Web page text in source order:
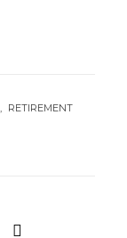
RETIREMENT